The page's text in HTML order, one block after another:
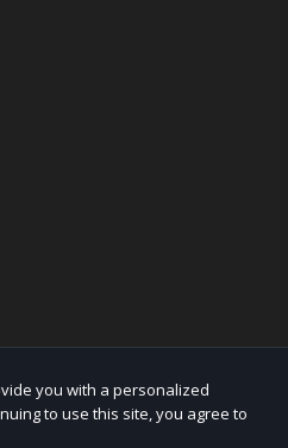
you with a personalized
to use this site, you agree to